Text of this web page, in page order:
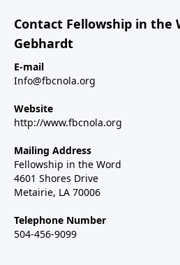
Contact Fellowship in the
Gebhardt
E-mail
Info@fbcnola.org
Website
http://www.fbcnola.org
Mailing Address
Fellowship in the Word
4601 Shores Drive
Metairie, LA 70006
Telephone Number
504-456-9099